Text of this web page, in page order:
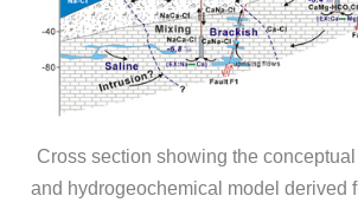
Cross section showing the
and hydrogeochemical model derived